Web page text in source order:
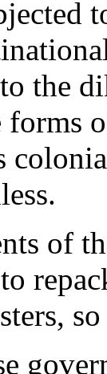
the
forms
of